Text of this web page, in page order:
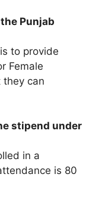
Punjab
to provide
Female
they can
stipend under
in a
is 80